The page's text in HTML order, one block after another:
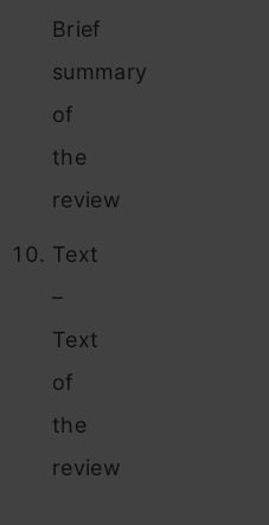
Brief
summary
of
the
review
Text
–
Text
of
the
review